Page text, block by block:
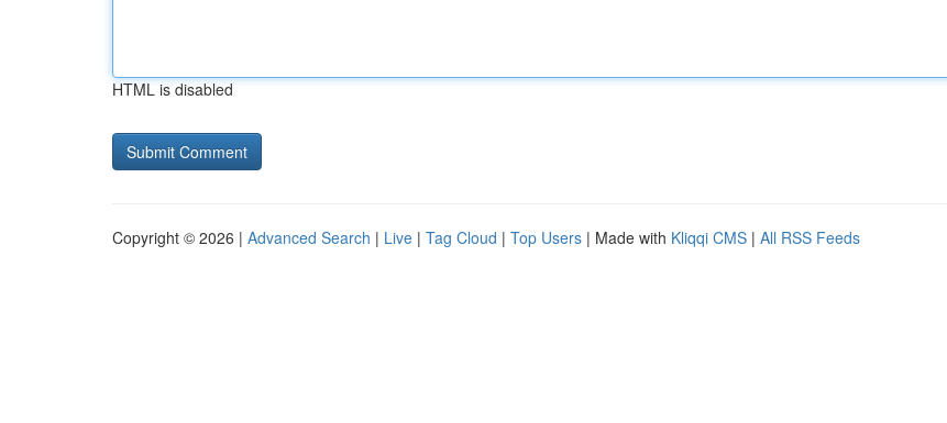
HTML is disabled
Copyright © 2026 | Advanced Search | Live | Tag Cloud | Top Users | Made with Kliqqi CMS | All RSS Feeds